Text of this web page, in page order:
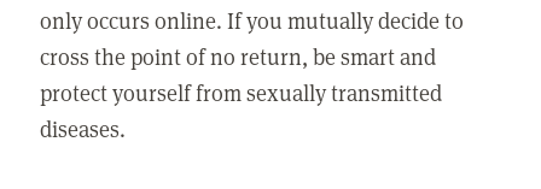
only occurs online. If you mutually decide to
cross the point of no return, be smart and
protect yourself from sexually transmitted
diseases.